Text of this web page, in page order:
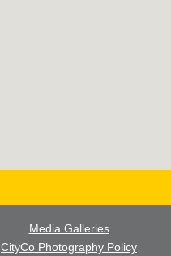
Media Galleries
CityCo Photography Policy